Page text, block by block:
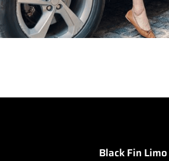
Black Fin Limo